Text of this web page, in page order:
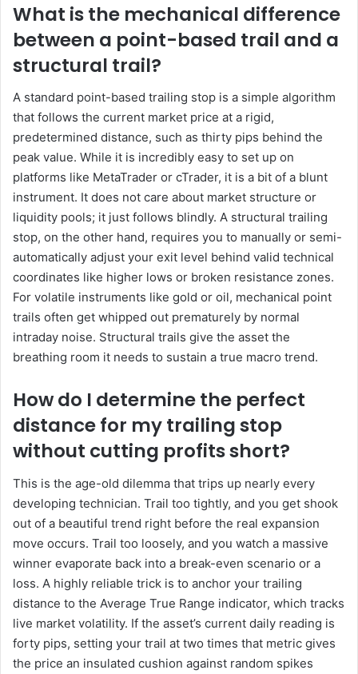
What is the mechanical difference
between a point-based trail and a
structural trail?
A standard point-based trailing stop is a simple algorithm
that follows the current market price at a rigid,
predetermined distance, such as thirty pips behind the
peak value. While it is incredibly easy to set up on
platforms like MetaTrader or cTrader, it is a bit of a blunt
instrument. It does not care about market structure or
liquidity pools; it just follows blindly. A structural trailing
stop, on the other hand, requires you to manually or semi-
automatically adjust your exit level behind valid technical
coordinates like higher lows or broken resistance zones.
For volatile instruments like gold or oil, mechanical point
trails often get whipped out prematurely by normal
intraday noise. Structural trails give the asset the
breathing room it needs to sustain a true macro trend.
How do I determine the perfect
distance for my trailing stop
without cutting profits short?
This is the age-old dilemma that trips up nearly every
developing technician. Trail too tightly, and you get shook
out of a beautiful trend right before the real expansion
move occurs. Trail too loosely, and you watch a massive
winner evaporate back into a break-even scenario or a
loss. A highly reliable trick is to anchor your trailing
distance to the Average True Range indicator, which tracks
live market volatility. If the asset’s current daily reading is
forty pips, setting your trail at two times that metric gives
the price an insulated cushion against random spikes